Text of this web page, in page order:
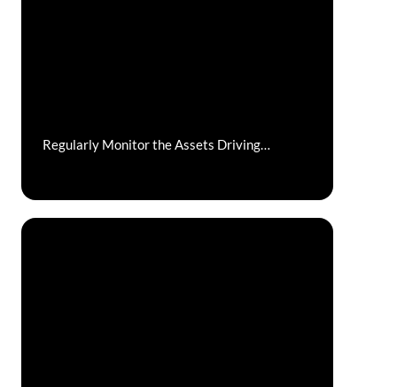
Regularly Monitor the Assets Driving